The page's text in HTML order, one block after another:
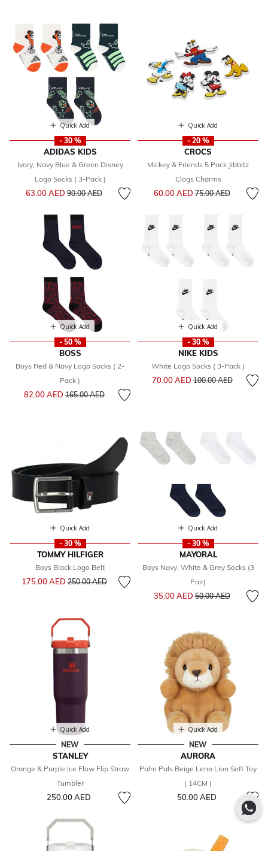
Quick Add
- 30 %
ADIDAS KIDS
Ivory, Navy Blue & Green Disney
Logo Socks ( 3-Pack )
63.00 AED Price reduced from
90.00 AED
Quick Add
- 20 %
CROCS
Mickey & Friends 5 Pack Jibbitz
Clogs Charms
60.00 AED Price reduced from
75.00 AED
Quick Add
- 50 %
BOSS
Boys Red & Navy Logo Socks ( 2-
Pack )
82.00 AEDPrice reduced from
165.00 AEDto
Quick Add
- 30 %
NIKE KIDS
White Logo Socks ( 3-Pack )
70.00 AEDPrice reduced from
100.00 AEDto
Quick Add
- 30 %
TOMMY HILFIGER
Boys Black Logo Belt
175.00 AEDPrice reduced from
250.00 AEDto
Quick Add
- 30 %
MAYORAL
Boys Navy, White & Grey Socks (3
Pair)
35.00 AED Price reduced from
50.00 AED
Quick Add
NEW
STANLEY
Orange & Purple Ice Flow Flip Straw
Tumbler
250.00 AED
Quick Add
NEW
AURORA
Palm Pals Beige Leno Lion Soft Toy
( 14CM )
50.00 AED